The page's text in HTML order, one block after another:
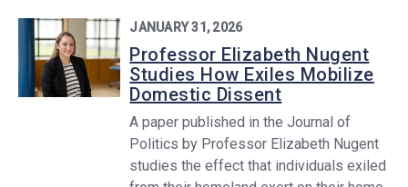
JANUARY 31, 2026
Professor Elizabeth Nugent
Studies How Exiles Mobilize
Domestic Dissent
A paper published in the Journal of
Politics by Professor Elizabeth Nugent
studies the effect that individuals exiled